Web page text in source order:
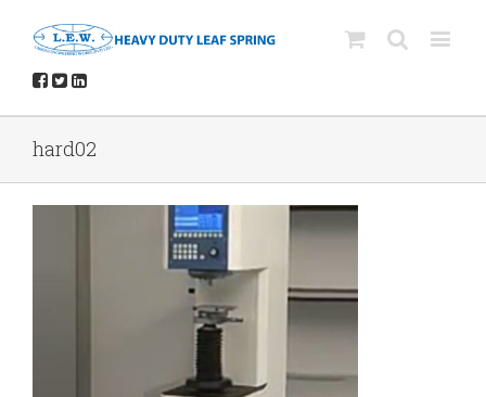
hard02